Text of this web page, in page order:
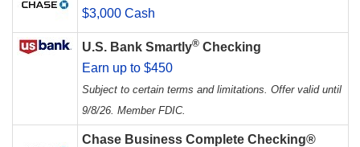
$3,000 Cash
U.S. Bank Smartly® Checking
Earn up to $450
Subject to certain terms and limitations. Offer valid until
9/8/26. Member FDIC.
Chase Business Complete Checking®